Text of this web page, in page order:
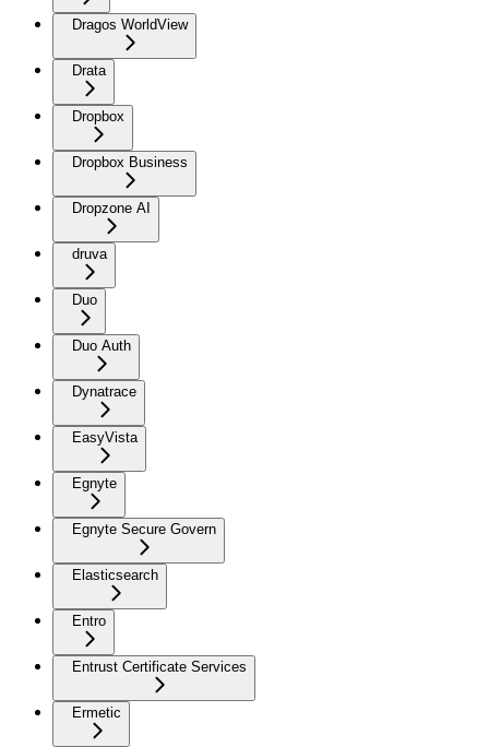
Dragos WorldView
Drata
Dropbox
Dropbox Business
Dropzone AI
druva
Duo
Duo Auth
Dynatrace
EasyVista
Egnyte
Egnyte Secure Govern
Elasticsearch
Entro
Entrust Certificate Services
Ermetic